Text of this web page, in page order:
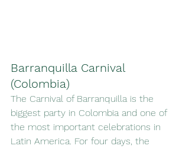
Barranquilla Carnival
(Colombia)
The Carnival of Barranquilla is the
biggest party in Colombia and one of
the most important celebrations in
Latin America. For four days, the